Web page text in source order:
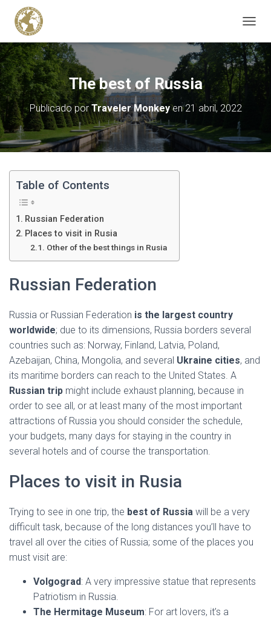
A
M
B
I
O
The best of Russia
Publicado porTraveler Monkeyen21 abril, 2022
Table of Contents
Russian Federation
Places to visit in Rusia
Other of the best things in Rusia
Russian Federation
Russia or Russian Federation is the largest country
worldwide; due to its dimensions, Russia borders several
countries such as: Norway, Finland, Latvia, Poland,
Azebaijan, China, Mongolia, and several Ukraine cities, and
its maritime borders can reach to the United States. A
Russian trip might include exhaust planning, because in
order to see all, or at least many of the most important
attractions of Russia you should consider the schedule,
your budgets, many days for staying in the country in
several hotels and of course the transportation.
Places to visit in Rusia
Trying to see in one trip, the best of Russia will be a very
difficult task, because of the long distances you’ll have to
travel all over the cities of Russia; some of the places you
must visit are:
Volgograd: A very impressive statue that represents
Patriotism in Russia.
The Hermitage Museum: For art lovers, it’s a